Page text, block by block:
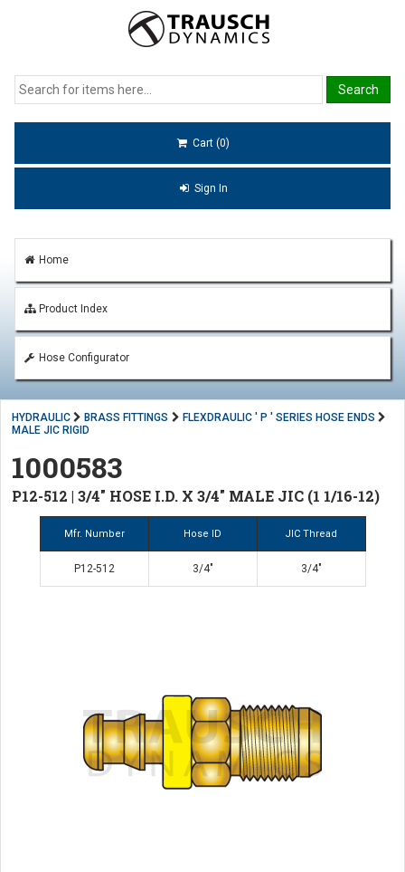
Cart (0)
Sign In
Home
Product Index
Hose Configurator
HYDRAULIC BRASS FITTINGS
FLEXDRAULIC ' P ' SERIES HOSE ENDS
MALE JIC RIGID
1000583
P12-512 | 3/4" HOSE I.D. X 3/4" MALE JIC (1 1/16-12)
Mfr. Number Hose ID JIC Thread
P12-512 3/4" 3/4"